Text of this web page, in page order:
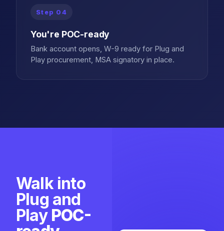
Step 04
You're POC-ready
Bank account opens, W-9 ready for Plug and
Play procurement, MSA signatory in place.
Walk into
Plug and
Play POC-